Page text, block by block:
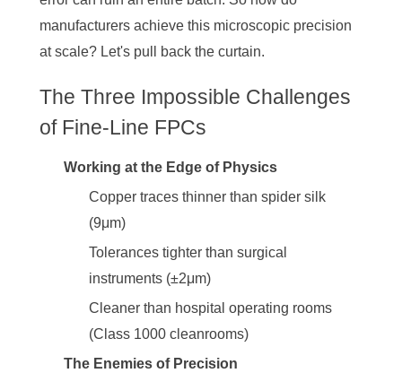
manufacturers achieve this microscopic precision
at scale? Let's pull back the curtain.
The Three Impossible Challenges
of Fine-Line FPCs
Working at the Edge of Physics
Copper traces thinner than spider silk
(9μm)
Tolerances tighter than surgical
instruments (±2μm)
Cleaner than hospital operating rooms
(Class 1000 cleanrooms)
The Enemies of Precision